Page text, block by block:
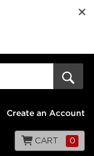
Create an Account
CART 0